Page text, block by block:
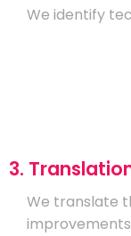
We identify
3.
We translate